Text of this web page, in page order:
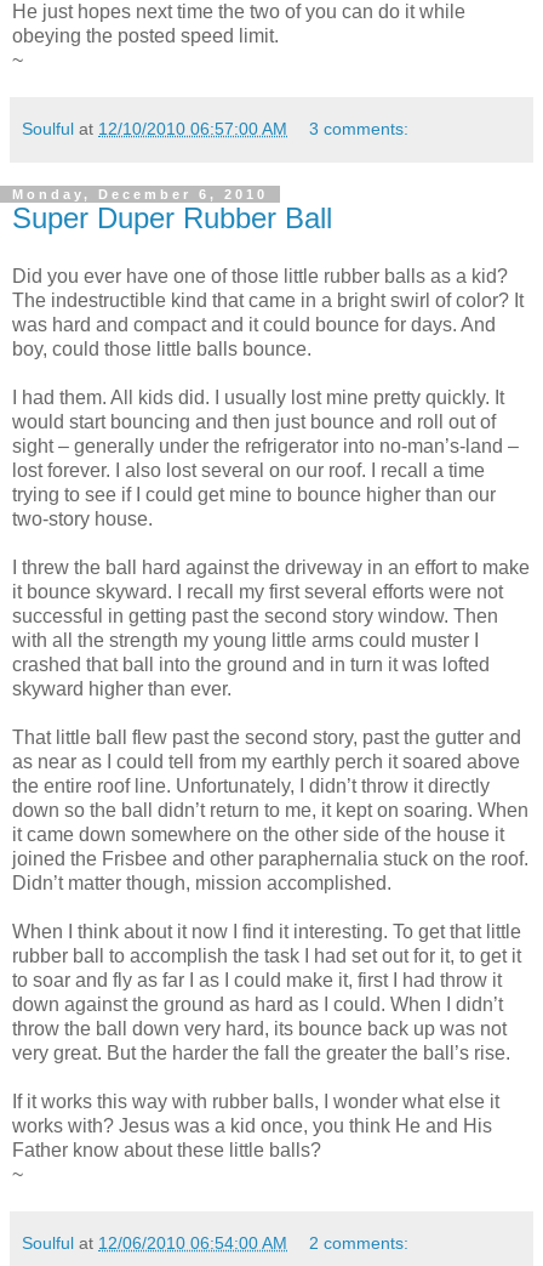
He just hopes next time the two of you can do it while
obeying the posted speed limit.
~
Soulful at 12/10/2010 06:57:00 AM 3 comments:
Monday, December 6, 2010
Super Duper Rubber Ball
Did you ever have one of those little rubber balls as a kid?
The indestructible kind that came in a bright swirl of color? It
was hard and compact and it could bounce for days. And
boy, could those little balls bounce.
I had them. All kids did. I usually lost mine pretty quickly. It
would start bouncing and then just bounce and roll out of
sight – generally under the refrigerator into no-man’s-land –
lost forever. I also lost several on our roof. I recall a time
trying to see if I could get mine to bounce higher than our
two-story house.
I threw the ball hard against the driveway in an effort to make
it bounce skyward. I recall my first several efforts were not
successful in getting past the second story window. Then
with all the strength my young little arms could muster I
crashed that ball into the ground and in turn it was lofted
skyward higher than ever.
That little ball flew past the second story, past the gutter and
as near as I could tell from my earthly perch it soared above
the entire roof line. Unfortunately, I didn’t throw it directly
down so the ball didn’t return to me, it kept on soaring. When
it came down somewhere on the other side of the house it
joined the Frisbee and other paraphernalia stuck on the roof.
Didn’t matter though, mission accomplished.
When I think about it now I find it interesting. To get that little
rubber ball to accomplish the task I had set out for it, to get it
to soar and fly as far I as I could make it, first I had throw it
down against the ground as hard as I could. When I didn’t
throw the ball down very hard, its bounce back up was not
very great. But the harder the fall the greater the ball’s rise.
If it works this way with rubber balls, I wonder what else it
works with? Jesus was a kid once, you think He and His
Father know about these little balls?
~
Soulful at 12/06/2010 06:54:00 AM 2 comments: